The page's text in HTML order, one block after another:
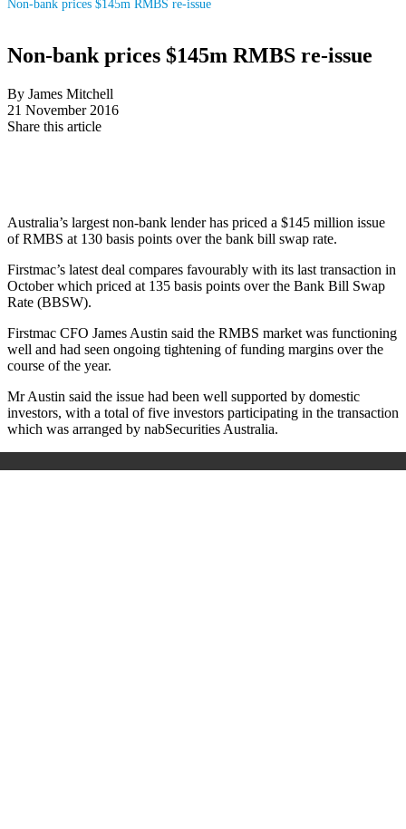
Non-bank prices $145m RMBS re-issue
Non-bank prices $145m RMBS re-issue
By James Mitchell
21 November 2016
Share this article
Australia’s largest non-bank lender has priced a $145 million issue
of RMBS at 130 basis points over the bank bill swap rate.
Firstmac’s latest deal compares favourably with its last transaction in
October which priced at 135 basis points over the Bank Bill Swap
Rate (BBSW).
Firstmac CFO James Austin said the RMBS market was functioning
well and had seen ongoing tightening of funding margins over the
course of the year.
Mr Austin said the issue had been well supported by domestic
investors, with a total of five investors participating in the transaction
which was arranged by nabSecurities Australia.